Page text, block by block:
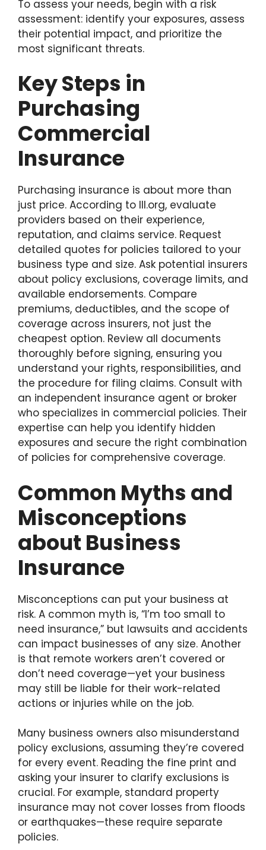
To assess your needs, begin with a risk
assessment: identify your exposures, assess
their potential impact, and prioritize the
most significant threats.
Key Steps in
Purchasing
Commercial
Insurance
Purchasing insurance is about more than
just price. According to III.org, evaluate
providers based on their experience,
reputation, and claims service. Request
detailed quotes for policies tailored to your
business type and size. Ask potential insurers
about policy exclusions, coverage limits, and
available endorsements. Compare
premiums, deductibles, and the scope of
coverage across insurers, not just the
cheapest option. Review all documents
thoroughly before signing, ensuring you
understand your rights, responsibilities, and
the procedure for filing claims. Consult with
an independent insurance agent or broker
who specializes in commercial policies. Their
expertise can help you identify hidden
exposures and secure the right combination
of policies for comprehensive coverage.
Common Myths and
Misconceptions
about Business
Insurance
Misconceptions can put your business at
risk. A common myth is, “I’m too small to
need insurance,” but lawsuits and accidents
can impact businesses of any size. Another
is that remote workers aren’t covered or
don’t need coverage—yet your business
may still be liable for their work-related
actions or injuries while on the job.
Many business owners also misunderstand
policy exclusions, assuming they’re covered
for every event. Reading the fine print and
asking your insurer to clarify exclusions is
crucial. For example, standard property
insurance may not cover losses from floods
or earthquakes—these require separate
policies.